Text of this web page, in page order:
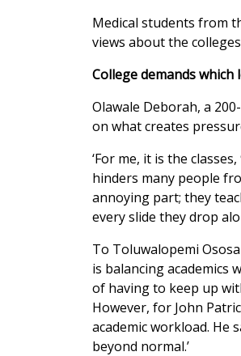
Medical students from
views about the
College demands which
Olawale Deborah, a
on what creates
‘For me, it is the
hinders many people
annoying part; they
every slide they drop
To Toluwalopemi
is balancing academics
of having to keep up
However, for John
academic workload. He
beyond normal.’